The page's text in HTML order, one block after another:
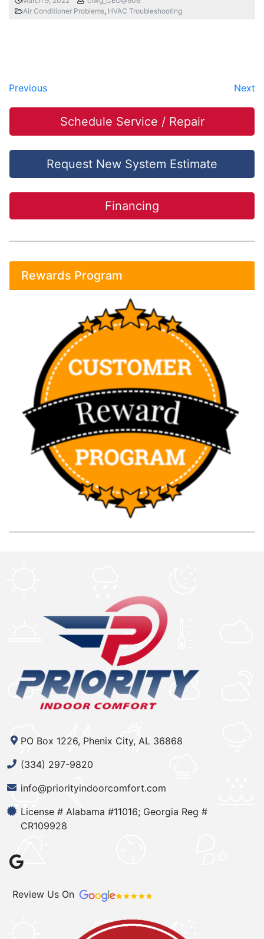
Air Conditioner Problems, HVAC Troubleshooting
Previous Next
Schedule Service / Repair
Request New System Estimate
Financing
Rewards Program
PO Box 1226, Phenix City, AL 36868
(334) 297-9820
info@priorityindoorcomfort.com
License # Alabama #11016; Georgia Reg #
CR109928
Review Us On